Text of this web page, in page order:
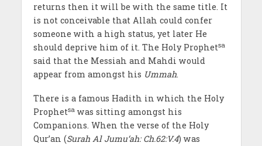
returns then it will be with the same title. It
is not conceivable that Allah could confer
someone with a high status, yet later He
should deprive him of it. The Holy Prophetsa
said that the Messiah and Mahdi would
appear from amongst his Ummah.
There is a famous Hadith in which the Holy
Prophetsawas sitting amongst his
Companions. When the verse of the Holy
Qur’an (Surah Al Jumu‘ah: Ch.62:V.4) was